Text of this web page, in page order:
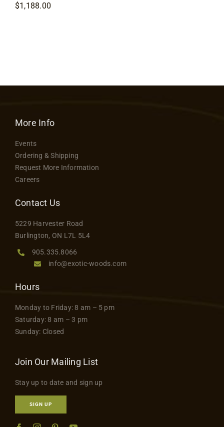
$1,188.00
More Info
Events
Ordering & Shipping
Request More Information
Careers
Contact Us
5229 Harvester Road
Burlington, ON L7L 5L4
905.335.8066
info@exotic-woods.com
Hours
Monday to Friday: 8 am – 5 pm
Saturday: 8 am – 3 pm
Sunday: Closed
Join Our Mailing List
Stay up to date and sign up
SIGN UP